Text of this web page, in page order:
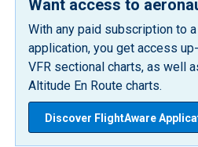
Want access to
With any paid subscription to
application, you get access
VFR sectional charts, as well
Altitude En Route charts.
Discover FlightAware